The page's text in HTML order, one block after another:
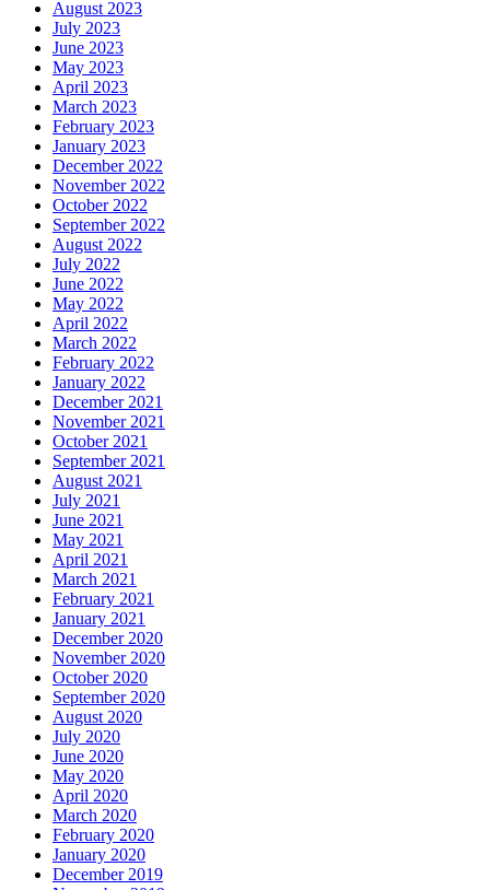
August 2023
July 2023
June 2023
May 2023
April 2023
March 2023
February 2023
January 2023
December 2022
November 2022
October 2022
September 2022
August 2022
July 2022
June 2022
May 2022
April 2022
March 2022
February 2022
January 2022
December 2021
November 2021
October 2021
September 2021
August 2021
July 2021
June 2021
May 2021
April 2021
March 2021
February 2021
January 2021
December 2020
November 2020
October 2020
September 2020
August 2020
July 2020
June 2020
May 2020
April 2020
March 2020
February 2020
January 2020
December 2019